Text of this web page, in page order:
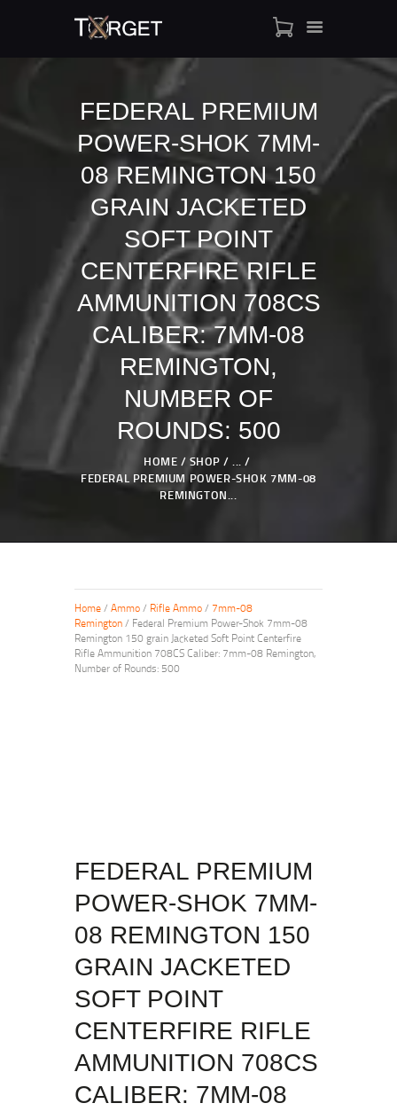
FEDERAL PREMIUM
POWER-SHOK 7MM-
08 REMINGTON 150
GRAIN JACKETED
SOFT POINT
CENTERFIRE RIFLE
AMMUNITION 708CS
CALIBER: 7MM-08
REMINGTON,
NUMBER OF
ROUNDS: 500
HOME SHOP
...
FEDERAL PREMIUM POWER-SHOK 7MM-08
REMINGTON...
TARGET AMMO
SHOP
BLOGS
MY ACCOUNT
ABOUT US
PRIVACY POLICY
CONTACT US
Home/ Ammo/ Rifle Ammo/ 7mm-08
Remington/ Federal Premium Power-Shok 7mm-08
Remington 150 grain Jacketed Soft Point Centerfire
Rifle Ammunition 708CS Caliber: 7mm-08 Remington,
Number of Rounds: 500
FEDERAL PREMIUM
POWER-SHOK 7MM-
08 REMINGTON 150
GRAIN JACKETED
SOFT POINT
CENTERFIRE RIFLE
AMMUNITION 708CS
CALIBER: 7MM-08